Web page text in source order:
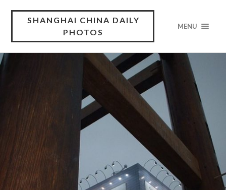
SHANGHAI CHINA DAILY
PHOTOS
MENU